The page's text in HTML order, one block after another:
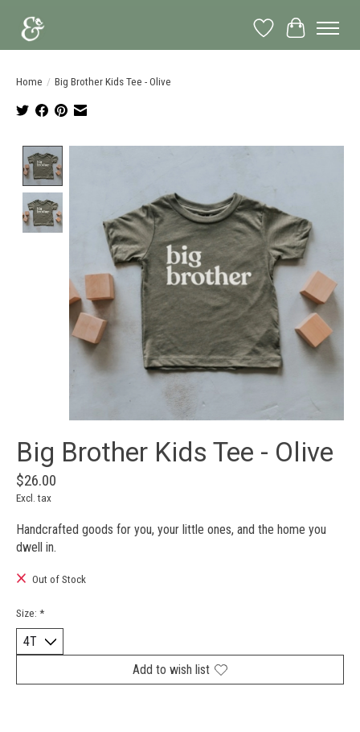
Wish List
Cart
Home / Big Brother Kids Tee - Olive
Big Brother Kids Tee - Olive
$26.00
Excl. tax
Handcrafted goods for you, your little ones, and the home you
dwell in.
Out of Stock
Size: *
Add to wish list